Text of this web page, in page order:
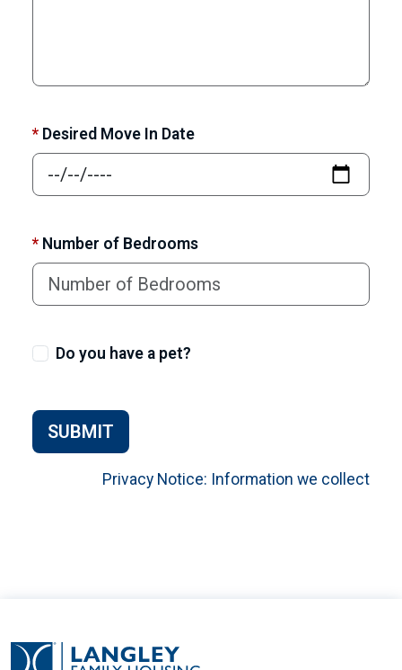
* Desired Move In Date
* Number of Bedrooms
Do you have a pet?
SUBMIT
Privacy Notice: Information we collect